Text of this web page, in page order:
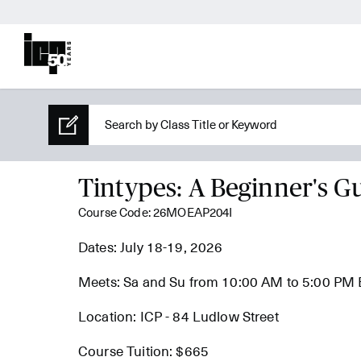
Tintypes: A Beginner's
Course Code: 26MOEAP204I
Dates: July 18-19, 2026
Meets: Sa and Su from 10:00 AM to 5:00 PM
Location: ICP - 84 Ludlow Street
Course Tuition: $665